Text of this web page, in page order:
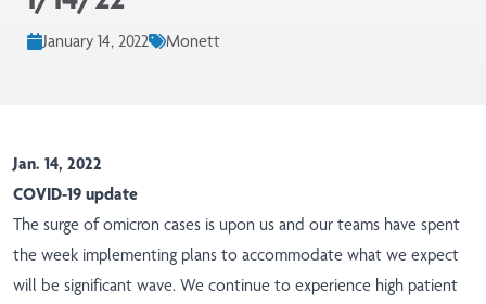
January 14, 2022 Monett
Jan. 14, 2022
COVID-19 update
The surge of omicron cases is upon us and our teams have spent
the week implementing plans to accommodate what we expect
will be significant wave. We continue to experience high patient